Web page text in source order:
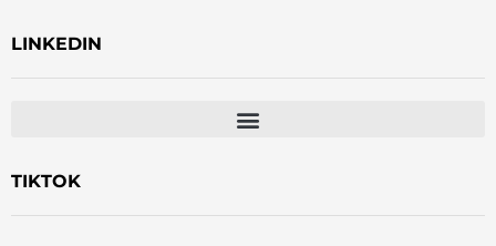
LINKEDIN
TIKTOK